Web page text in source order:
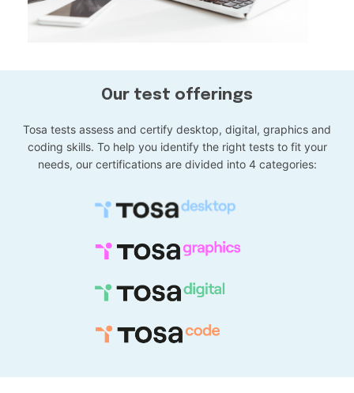
Our test offerings
Tosa tests assess and certify desktop, digital, graphics and
coding skills. To help you identify the right tests to fit your
needs, our certifications are divided into 4 categories: